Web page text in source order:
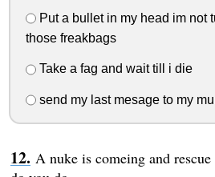
Put a bullet in my head im not
those freakbags
Take a fag and wait till i die
send my last mesage to my
A nuke is comeing and